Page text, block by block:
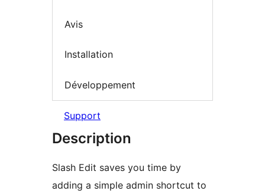
Avis
Installation
Développement
Support
Description
Slash Edit saves you time by
adding a simple admin shortcut to